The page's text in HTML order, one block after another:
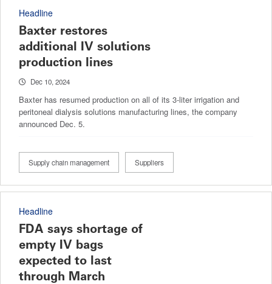
Headline
Baxter restores
additional IV solutions
production lines
Dec 10, 2024
Baxter has resumed production on all of its 3-liter irrigation and
peritoneal dialysis solutions manufacturing lines, the company
announced Dec. 5.
Supply chain management Suppliers
Headline
FDA says shortage of
empty IV bags
expected to last
through March